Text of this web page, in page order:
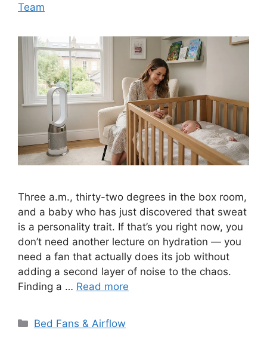
Team
Three a.m., thirty-two degrees in the box room,
and a baby who has just discovered that sweat
is a personality trait. If that’s you right now, you
don’t need another lecture on hydration — you
need a fan that actually does its job without
adding a second layer of noise to the chaos.
Finding a … Read more
Categories
Bed Fans & Airflow